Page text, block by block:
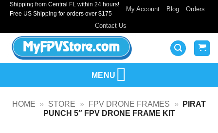
SkipShipping from Central FL within 24 hours!
Free US Shipping for orders over $175
My Account Blog Orders
Contact Us
MENU
HOME » STORE » FPV DRONE FRAMES »
PIRAT
PUNCH 5″ FPV DRONE FRAME KIT